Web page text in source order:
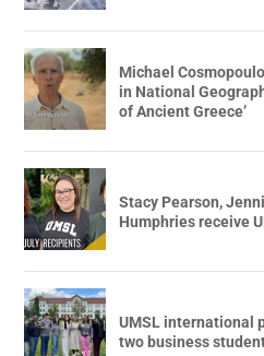
Michael
in National
of Ancient Greece’
Stacy Pearson,
Humphries receive
UMSL international
two business